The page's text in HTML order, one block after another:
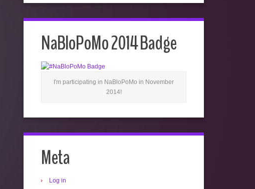
NaBloPoMo 2014 Badge
I'm participating in NaBloPoMo in November
2014!
Meta
Log in